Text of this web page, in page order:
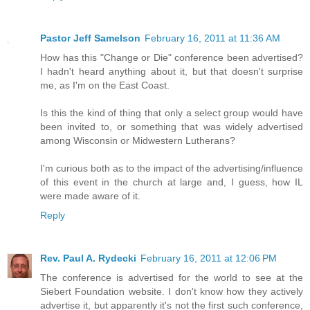
Pastor Jeff Samelson February 16, 2011 at 11:36 AM
How has this "Change or Die" conference been advertised?
I hadn't heard anything about it, but that doesn't surprise
me, as I'm on the East Coast.
Is this the kind of thing that only a select group would have
been invited to, or something that was widely advertised
among Wisconsin or Midwestern Lutherans?
I'm curious both as to the impact of the advertising/influence
of this event in the church at large and, I guess, how IL
were made aware of it.
Reply
Rev. Paul A. Rydecki February 16, 2011 at 12:06 PM
The conference is advertised for the world to see at the
Siebert Foundation website. I don't know how they actively
advertise it, but apparently it's not the first such conference,